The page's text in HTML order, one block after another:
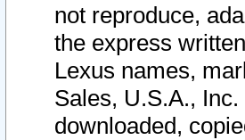
not reproduce,
the express
Lexus names,
Sales, U.S.A.,
downloaded,